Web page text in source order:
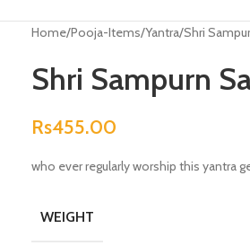
Home Pooja-Items Yantra Shri
Shri Sampurn
Rs455.00
who ever regularly worship this yantra
WEIGHT